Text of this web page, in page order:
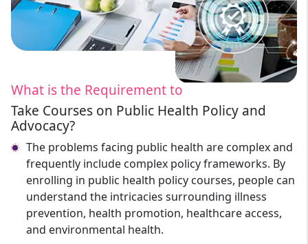
What is the Requirement to
Take Courses on Public Health Policy and
Advocacy?
The problems facing public health are complex and
frequently include complex policy frameworks. By
enrolling in public health policy courses, people can
understand the intricacies surrounding illness
prevention, health promotion, healthcare access,
and environmental health.